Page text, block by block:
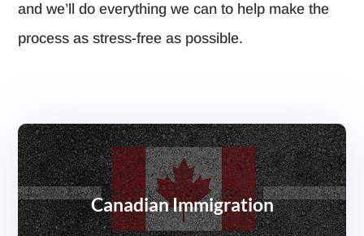
and we’ll do everything we can to help make the
process as stress-free as possible.
Canadian Immigration